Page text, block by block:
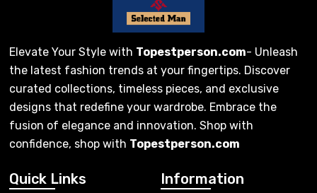
Elevate Your Style with Topestperson.com- Unleash
the latest fashion trends at your fingertips. Discover
curated collections, timeless pieces, and exclusive
designs that redefine your wardrobe. Embrace the
fusion of elegance and innovation. Shop with
confidence, shop with Topestperson.com
Quick Links Information